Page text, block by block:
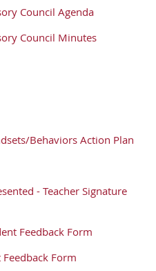
Council Agenda
Council Minutes
Behaviors Action Plan
- Teacher Signature
Feedback Form
Form